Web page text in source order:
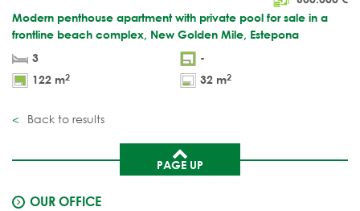
Modern penthouse apartment with private pool for sale in a
frontline beach complex, New Golden Mile, Estepona
3
-
122 m2 32 m2
Back to results
PAGE UP
OUR OFFICE